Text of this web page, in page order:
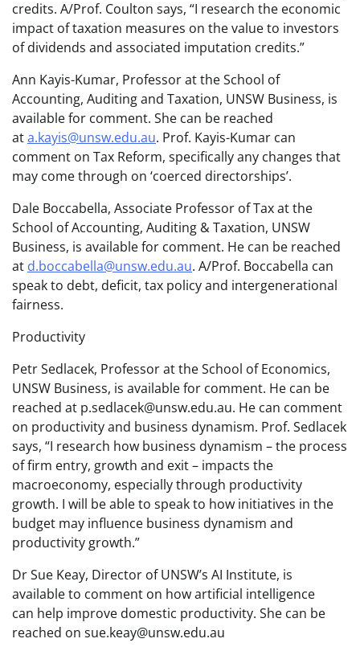
credits. A/Prof. Coulton says, “I research the economic
impact of taxation measures on the value to investors
of dividends and associated imputation credits.”
Ann Kayis-Kumar, Professor at the School of
Accounting, Auditing and Taxation, UNSW Business, is
available for comment. She can be reached
ata.kayis@unsw.edu.au. Prof. Kayis-Kumar can
comment on Tax Reform, specifically any changes that
may come through on ‘coerced directorships’.
Dale Boccabella, Associate Professor of Tax at the
School of Accounting, Auditing & Taxation, UNSW
Business, is available for comment. He can be reached
at d.boccabella@unsw.edu.au. A/Prof. Boccabella can
speak to debt, deficit, tax policy and intergenerational
fairness.
Productivity
Petr Sedlacek, Professor at the School of Economics,
UNSW Business, is available for comment. He can be
reached at p.sedlacek@unsw.edu.au. He can comment
on productivity and business dynamism. Prof. Sedlacek
says, “I research how business dynamism – the process
of firm entry, growth and exit – impacts the
macroeconomy, especially through productivity
growth. I will be able to speak to how initiatives in the
budget may influence business dynamism and
productivity growth.”
Dr Sue Keay, Director of UNSW’s AI Institute, is
available to comment on how artificial intelligence
can help improve domestic productivity. She can be
reached on sue.keay@unsw.edu.au